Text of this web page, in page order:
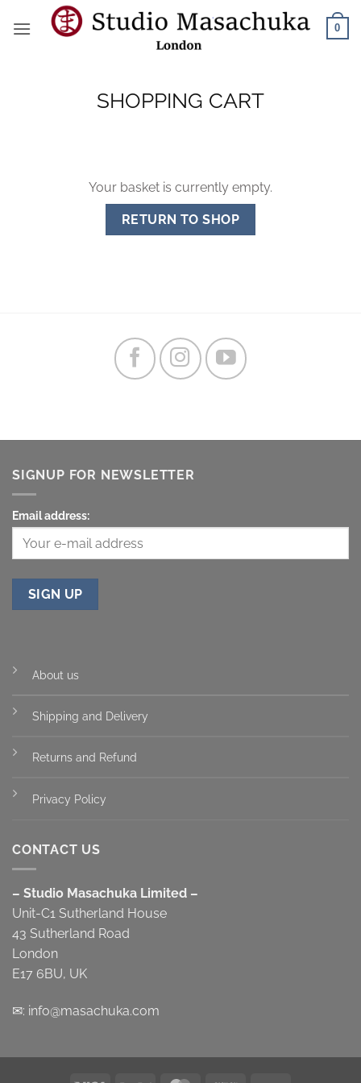
0
SHOPPING CART
Your basket is currently empty.
RETURN TO SHOP
SIGNUP FOR NEWSLETTER
Email address:
About us
Shipping and Delivery
Returns and Refund
Privacy Policy
CONTACT US
– Studio Masachuka Limited –
Unit-C1 Sutherland House
43 Sutherland Road
London
E17 6BU, UK
✉: info@masachuka.com